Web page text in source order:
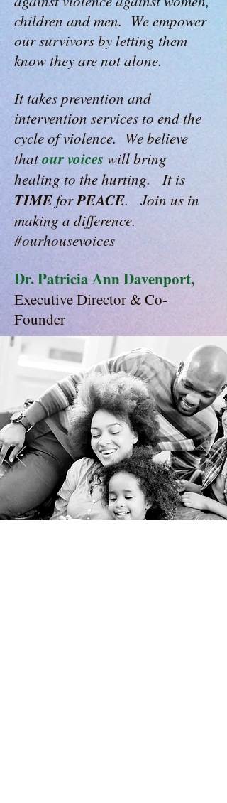
children and men. We empower
our survivors by letting them
know they are not alone.
It takes prevention and
intervention services to end the
cycle of violence. We believe
thatour voices will bring
healing to the hurting. It is
TIMEforPEACE. Join us in
making a difference.
#ourhousevoices
Dr. Patricia Ann Davenport,
Executive Director & Co-
Founder